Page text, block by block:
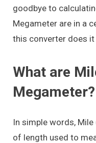
goodbye to
Megameter are in a
this converter does
What are
Megameter?
In simple words,
of length used to